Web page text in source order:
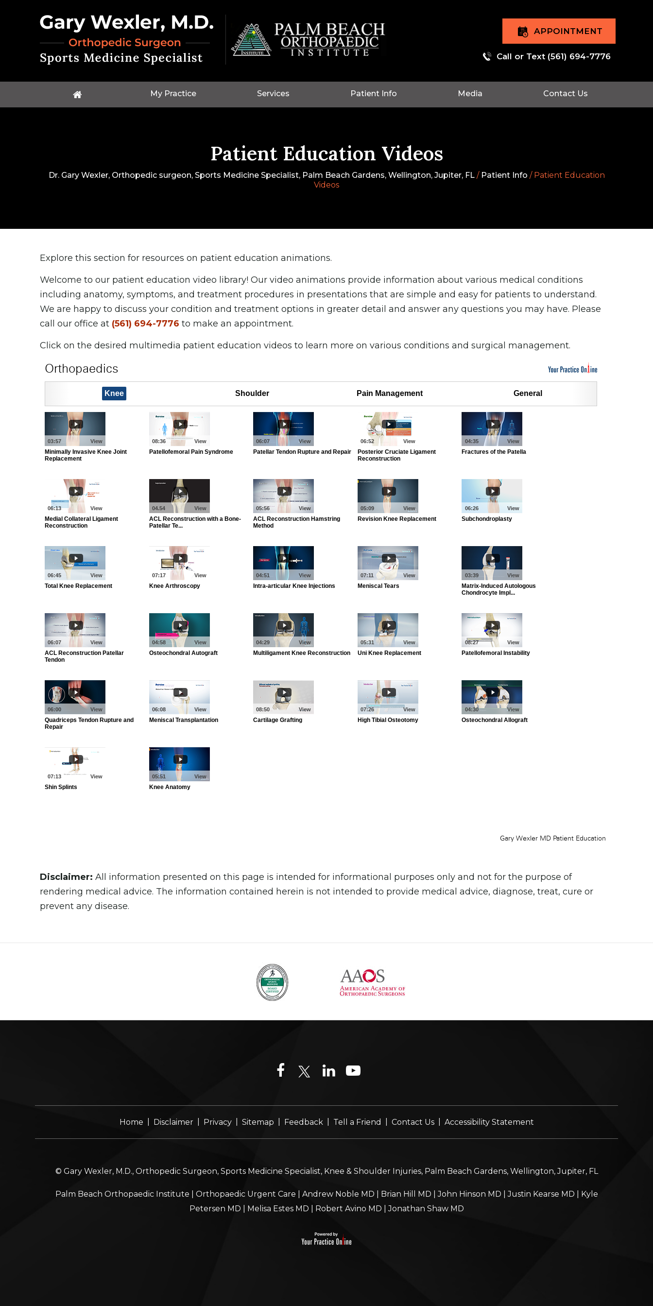
APPOINTMENT
Call or Text (561) 694-7776
My Practice Services Patient Info Media Contact Us
Patient Education Videos
Dr. Gary Wexler, Orthopedic surgeon, Sports Medicine Specialist, Palm Beach Gardens, Wellington, Jupiter, FL/ Patient Info / Patient Education
Videos
Explore this section for resources on patient education animations.
Welcome to our patient education video library! Our video animations provide information about various medical conditions
including anatomy, symptoms, and treatment procedures in presentations that are simple and easy for patients to understand.
We are happy to discuss your condition and treatment options in greater detail and answer any questions you may have. Please
call our office at (561) 694-7776 to make an appointment.
Click on the desired multimedia patient education videos to learn more on various conditions and surgical management.
Disclaimer: All information presented on this page is intended for informational purposes only and not for the purpose of
rendering medical advice. The information contained herein is not intended to provide medical advice, diagnose, treat, cure or
prevent any disease.
Home Disclaimer Privacy Sitemap Feedback Tell a Friend Contact Us Accessibility Statement
© Gary Wexler, M.D., Orthopedic Surgeon, Sports Medicine Specialist, Knee & Shoulder Injuries, Palm Beach Gardens, Wellington, Jupiter, FL
Palm Beach Orthopaedic Institute Orthopaedic Urgent Care Andrew Noble MD Brian Hill MD |John Hinson MD |Justin Kearse MD
Kyle
Petersen MD
Melisa Estes MD Robert Avino MD |Jonathan Shaw MD